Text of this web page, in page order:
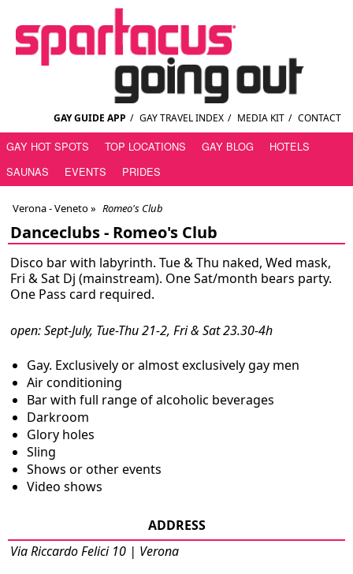
GAY GUIDE APP / GAY TRAVEL INDEX / MEDIA KIT / CONTACT
GAY HOT SPOTS TOP LOCATIONS GAY BLOG
HOTELS
SAUNAS
EVENTS PRIDES
Verona - Veneto» Romeo's Club
Danceclubs - Romeo's Club
Disco bar with labyrinth. Tue & Thu naked, Wed mask,
Fri & Sat Dj (mainstream). One Sat/month bears party.
One Pass card required.
open: Sept-July, Tue-Thu 21-2, Fri & Sat 23.30-4h
Gay. Exclusively or almost exclusively gay men
Air conditioning
Bar with full range of alcoholic beverages
Darkroom
Glory holes
Sling
Shows or other events
Video shows
ADDRESS
Via Riccardo Felici 10 | Verona